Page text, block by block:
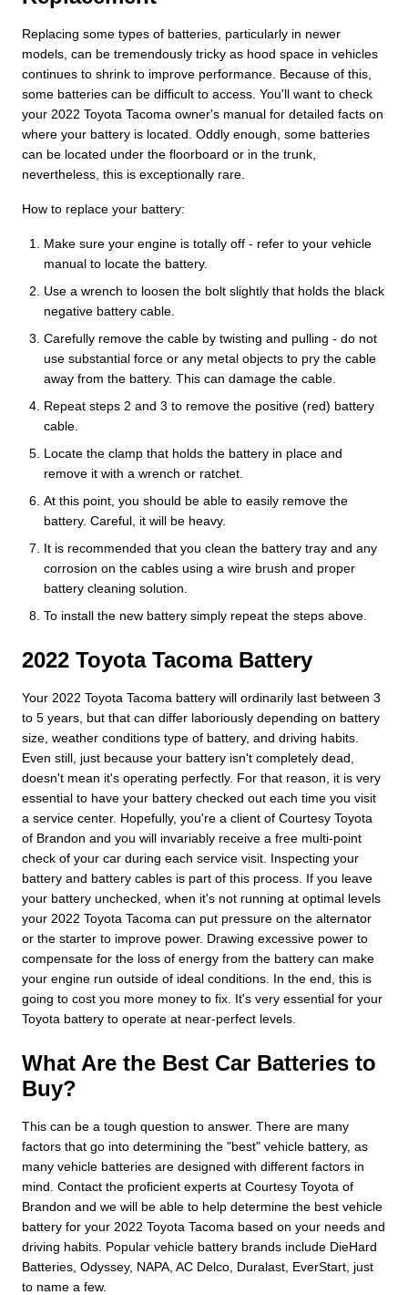
Replacing some types of batteries, particularly in newer
models, can be tremendously tricky as hood space in vehicles
continues to shrink to improve performance. Because of this,
some batteries can be difficult to access. You'll want to check
your 2022 Toyota Tacoma owner's manual for detailed facts on
where your battery is located. Oddly enough, some batteries
can be located under the floorboard or in the trunk,
nevertheless, this is exceptionally rare.
How to replace your battery:
Make sure your engine is totally off - refer to your vehicle
manual to locate the battery.
Use a wrench to loosen the bolt slightly that holds the black
negative battery cable.
Carefully remove the cable by twisting and pulling - do not
use substantial force or any metal objects to pry the cable
away from the battery. This can damage the cable.
Repeat steps 2 and 3 to remove the positive (red) battery
cable.
Locate the clamp that holds the battery in place and
remove it with a wrench or ratchet.
At this point, you should be able to easily remove the
battery. Careful, it will be heavy.
It is recommended that you clean the battery tray and any
corrosion on the cables using a wire brush and proper
battery cleaning solution.
To install the new battery simply repeat the steps above.
2022 Toyota Tacoma Battery
Your 2022 Toyota Tacoma battery will ordinarily last between 3
to 5 years, but that can differ laboriously depending on battery
size, weather conditions type of battery, and driving habits.
Even still, just because your battery isn't completely dead,
doesn't mean it's operating perfectly. For that reason, it is very
essential to have your battery checked out each time you visit
a service center. Hopefully, you're a client of Courtesy Toyota
of Brandon and you will invariably receive a free multi-point
check of your car during each service visit. Inspecting your
battery and battery cables is part of this process. If you leave
your battery unchecked, when it's not running at optimal levels
your 2022 Toyota Tacoma can put pressure on the alternator
or the starter to improve power. Drawing excessive power to
compensate for the loss of energy from the battery can make
your engine run outside of ideal conditions. In the end, this is
going to cost you more money to fix. It's very essential for your
Toyota battery to operate at near-perfect levels.
What Are the Best Car Batteries to
Buy?
This can be a tough question to answer. There are many
factors that go into determining the "best" vehicle battery, as
many vehicle batteries are designed with different factors in
mind. Contact the proficient experts at Courtesy Toyota of
Brandon and we will be able to help determine the best vehicle
battery for your 2022 Toyota Tacoma based on your needs and
driving habits. Popular vehicle battery brands include DieHard
Batteries, Odyssey, NAPA, AC Delco, Duralast, EverStart, just
to name a few.